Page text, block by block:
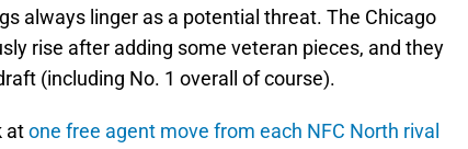
always linger as a potential threat. The Chicago
rise after adding some veteran pieces, and they
(including No. 1 overall of course).
atone free agent move from each NFC North rival